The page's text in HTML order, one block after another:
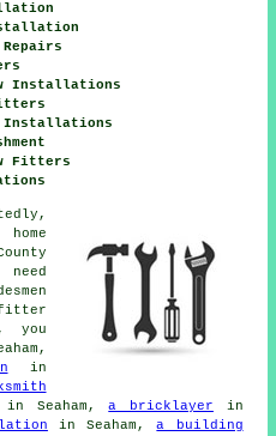
Repairs
Installations
Installations
Fitters
fitter
you
in
in Seaham,a bricklayer in
in Seaham,a building